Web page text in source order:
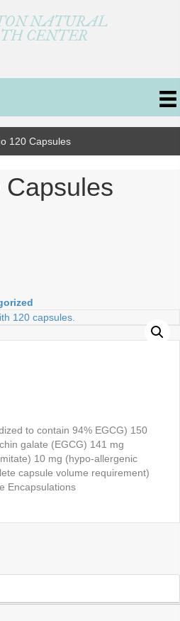
NATURAL
CENTER
120 Capsules
Capsules
to contain 94% EGCG) 150
galate (EGCG) 141 mg
10 mg (hypo-allergenic
capsule volume requirement)
Encapsulations